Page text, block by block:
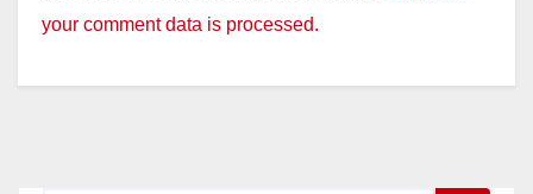
your comment data is processed.